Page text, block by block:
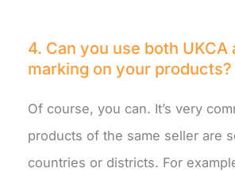
4. Can you use both UKCA
marking on your products?
Of course, you can. It’s very
products of the same seller are
countries or districts. For